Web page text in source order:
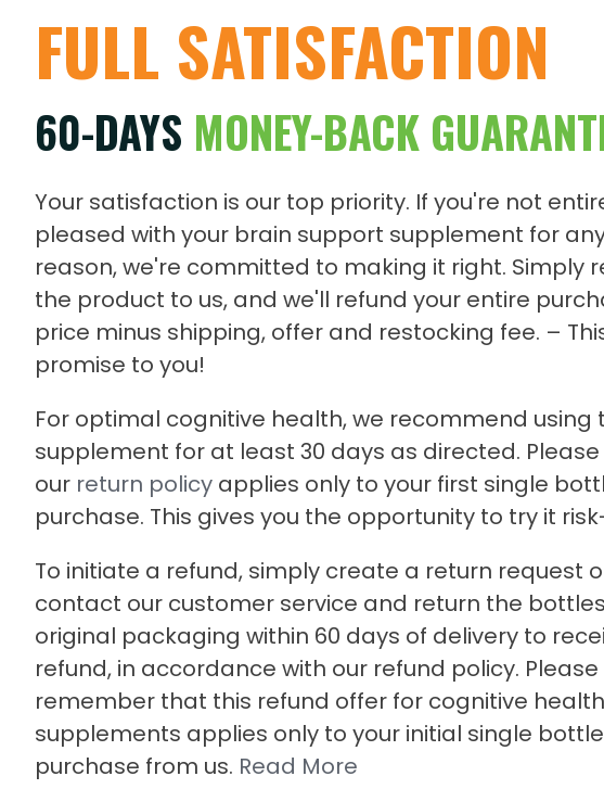
FULL SATISFACTION
60-DAYS MONEY-BACK
Your satisfaction is our top priority. If you're not
pleased with your brain support supplement for
reason, we're committed to making it right. Simply
the product to us, and we'll refund your entire
price minus shipping, offer and restocking fee. –
promise to you!
For optimal cognitive health, we recommend using
supplement for at least 30 days as directed.
our return policy applies only to your first single
purchase. This gives you the opportunity to try it
To initiate a refund, simply create a return request
contact our customer service and return the
original packaging within 60 days of delivery to
refund, in accordance with our refund policy. Please
remember that this refund offer for cognitive health
supplements applies only to your initial single bottle
purchase from us. Read More